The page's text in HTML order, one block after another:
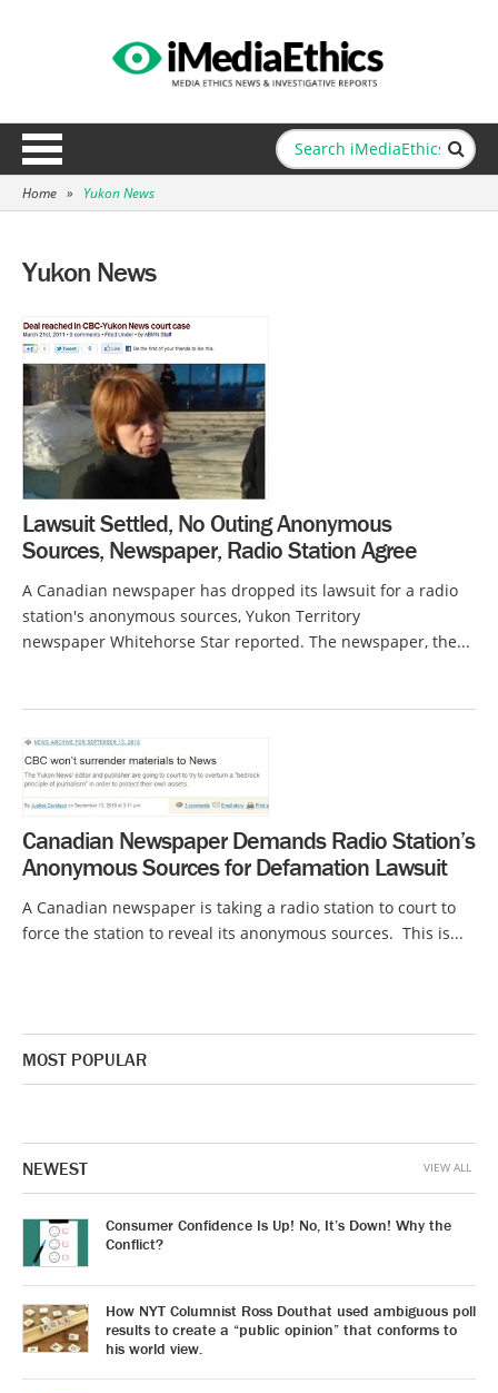
Home » Yukon News
Yukon News
Lawsuit Settled, No Outing Anonymous
Sources, Newspaper, Radio Station Agree
A Canadian newspaper has dropped its lawsuit for a radio
station's anonymous sources, Yukon Territory
newspaper Whitehorse Star reported. The newspaper, the...
Canadian Newspaper Demands Radio Station’s
Anonymous Sources for Defamation Lawsuit
A Canadian newspaper is taking a radio station to court to
force the station to reveal its anonymous sources. This is...
MOST POPULAR
NEWEST
Consumer Confidence Is Up! No, It’s Down! Why the
Conflict?
How NYT Columnist Ross Douthat used ambiguous poll
results to create a “public opinion” that conforms to
his world view.
VIEW ALL